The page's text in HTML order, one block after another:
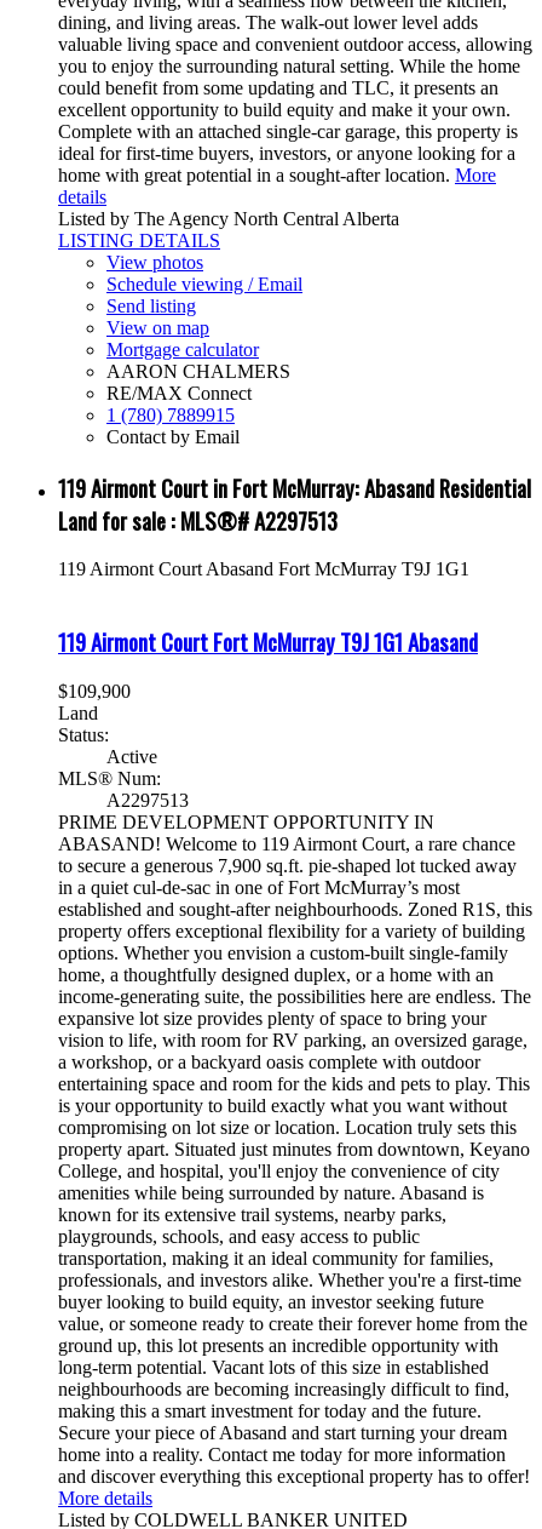
dining, and living areas. The walk-out lower level adds
valuable living space and convenient outdoor access, allowing
you to enjoy the surrounding natural setting. While the home
could benefit from some updating and TLC, it presents an
excellent opportunity to build equity and make it your own.
Complete with an attached single-car garage, this property is
ideal for first-time buyers, investors, or anyone looking for a
home with great potential in a sought-after location. More
details
Listed by The Agency North Central Alberta
LISTING DETAILS
View photos
Schedule viewing / Email
Send listing
View on map
Mortgage calculator
AARON CHALMERS
RE/MAX Connect
1 (780) 7889915
Contact by Email
119 Airmont Court in Fort McMurray: Abasand Residential
Land for sale : MLS®# A2297513
119 Airmont Court Abasand Fort McMurray T9J 1G1
119 Airmont CourtFort McMurrayT9J 1G1Abasand
$109,900
Land
Status:
Active
MLS® Num:
A2297513
PRIME DEVELOPMENT OPPORTUNITY IN
ABASAND! Welcome to 119 Airmont Court, a rare chance
to secure a generous 7,900 sq.ft. pie-shaped lot tucked away
in a quiet cul-de-sac in one of Fort McMurray’s most
established and sought-after neighbourhoods. Zoned R1S, this
property offers exceptional flexibility for a variety of building
options. Whether you envision a custom-built single-family
home, a thoughtfully designed duplex, or a home with an
income-generating suite, the possibilities here are endless. The
expansive lot size provides plenty of space to bring your
vision to life, with room for RV parking, an oversized garage,
a workshop, or a backyard oasis complete with outdoor
entertaining space and room for the kids and pets to play. This
is your opportunity to build exactly what you want without
compromising on lot size or location. Location truly sets this
property apart. Situated just minutes from downtown, Keyano
College, and hospital, you'll enjoy the convenience of city
amenities while being surrounded by nature. Abasand is
known for its extensive trail systems, nearby parks,
playgrounds, schools, and easy access to public
transportation, making it an ideal community for families,
professionals, and investors alike. Whether you're a first-time
buyer looking to build equity, an investor seeking future
value, or someone ready to create their forever home from the
ground up, this lot presents an incredible opportunity with
long-term potential. Vacant lots of this size in established
neighbourhoods are becoming increasingly difficult to find,
making this a smart investment for today and the future.
Secure your piece of Abasand and start turning your dream
home into a reality. Contact me today for more information
and discover everything this exceptional property has to offer!
More details
Listed by COLDWELL BANKER UNITED